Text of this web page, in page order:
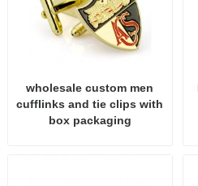
wholesale custom men
cufflinks and tie clips with
box packaging